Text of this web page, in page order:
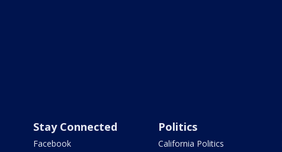
Stay Connected
Facebook
Politics
California Politics